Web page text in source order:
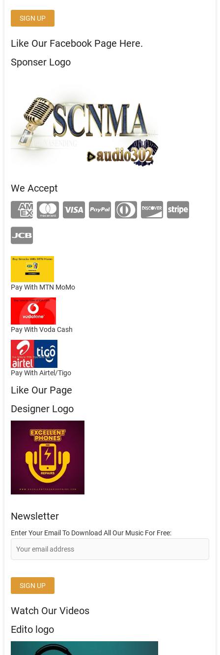
Like Our Facebook Page Here.
Sponser Logo
We Accept
Pay With MTN MoMo
Pay With Voda Cash
Pay With Airtel/Tigo
Like Our Page
Designer Logo
Newsletter
Enter Your Email To Download All Our Music For Free:
Watch Our Videos
Edito logo